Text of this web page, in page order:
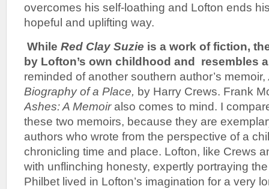
overcomes his self-loathing and Lofton ends
hopeful and uplifting way.
While Red Clay Suzie is a work of fiction,
by Lofton’s own childhood and resembles
reminded of another southern author’s memoir,
Biography of a Place, by Harry Crews. Frank
Ashes: A Memoir also comes to mind. I
these two memoirs, because they are
authors who wrote from the perspective of a
chronicling time and place. Lofton, like Crews
with unflinching honesty, expertly portraying
Philbet lived in Lofton’s imagination for a very